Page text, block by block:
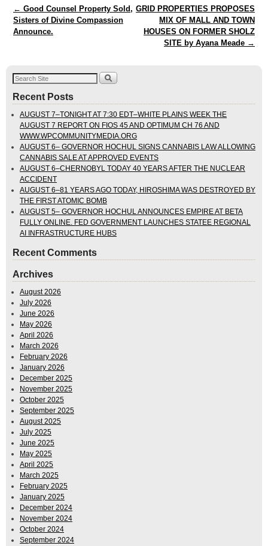
Post navigation
← Good Counsel Property Sold,
Sisters of Divine Compassion
Announce.
GRID PROPERTIES PROPOSES
MIX OF MALL AND TOWN
HOUSES ON FORMER SHOLZ
SITE by Ayana Meade →
Recent Posts
AUGUST 7–TONIGHT AT 7:30 EDT–WHITE PLAINS WEEK THE
AUGUST 7 REPORT ON FIOS 45 AND OPTIMUM CH 76 AND
WWW.WPCOMMUNITYMEDIA.ORG
AUGUST 6– GOVERNOR HOCHUL SIGNS CANNABIS LAW ALLOWING
CANNABIS SALE AT APPROVED EVENTS
AUGUST 6–CHERNOBYL TODAY 40 YEARS AFTER THE NUCLEAR
ACCIDENT
AUGUST 6–81 YEARS AGO TODAY, HIROSHIMA WAS DESTROYED BY
THE FIRST ATOMIC BOMB
AUGUST 5– GOVERNOR HOCHUL ANNOUNCES EMPIRE AT BETA
FULLY ONLINE. FED GOVERNMENT LAUNCHES STATEE REGIONAL
AI INFRASTRUCTURE HUBS
Recent Comments
Archives
August 2026
July 2026
June 2026
May 2026
April 2026
March 2026
February 2026
January 2026
December 2025
November 2025
October 2025
September 2025
August 2025
July 2025
June 2025
May 2025
April 2025
March 2025
February 2025
January 2025
December 2024
November 2024
October 2024
September 2024